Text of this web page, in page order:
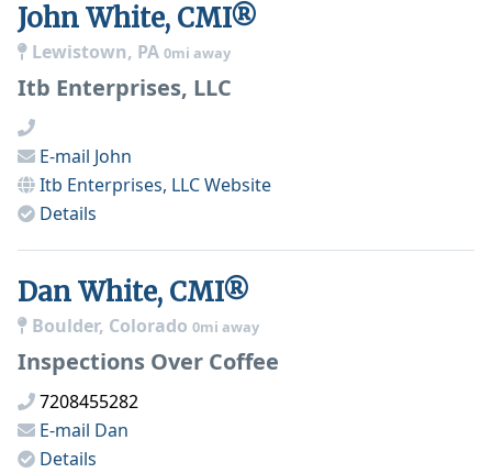
John White, CMI®
Lewistown, PA 0mi away
Itb Enterprises, LLC
E-mail John
Itb Enterprises, LLCWebsite
Details
Dan White, CMI®
Boulder, Colorado 0mi away
Inspections Over Coffee
7208455282
E-mail Dan
Details